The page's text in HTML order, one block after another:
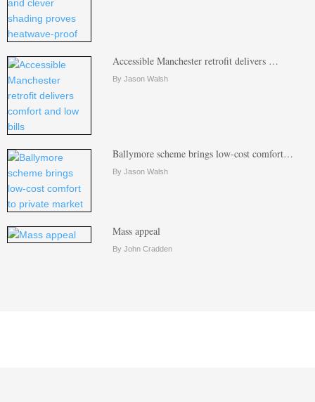
Accessible Manchester retrofit delivers …
By Jason Walsh
Ballymore scheme brings low-cost comfort…
By Jason Walsh
Mass appeal
By John Cradden